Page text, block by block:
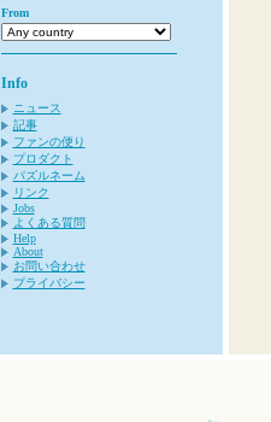
From
Info
ニュース
記事
ファンの便り
プロダクト
パズルネーム
リンク
Jobs
よくある質問
Help
About
お問い合わせ
プライバシー